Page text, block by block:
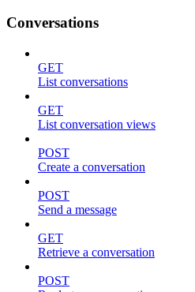
Conversations
GET
List conversations
GET
List conversation views
POST
Create a conversation
POST
Send a message
GET
Retrieve a conversation
POST